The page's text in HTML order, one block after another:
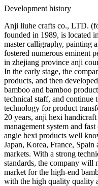
Development history
Anji liuhe crafts co., LTD.
founded in 1989, is located
master calligraphy, painting
fostered numerous eminent
in zhejiang province anji
In the early stage, the
products, and then
bamboo and bamboo
technical staff, and continue
technology for product
20 years, anji hexi
management system and
angie hexi products well
Japan, Korea, France,
markets. With a strong
standards, the company will
market for the high-end
with the high quality quality